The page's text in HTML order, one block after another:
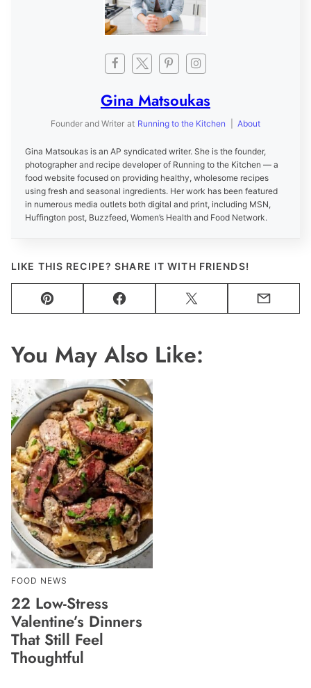
Gina Matsoukas
Founder and Writer at Running to the Kitchen About
Gina Matsoukas is an AP syndicated writer. She is the founder,
photographer and recipe developer of Running to the Kitchen — a
food website focused on providing healthy, wholesome recipes
using fresh and seasonal ingredients. Her work has been featured
in numerous media outlets both digital and print, including MSN,
Huffington post, Buzzfeed, Women’s Health and Food Network.
LIKE THIS RECIPE? SHARE IT WITH FRIENDS!
Pin Facebook Tweet Email
You May Also Like:
FOOD NEWS
22 Low-Stress
Valentine’s Dinners
That Still Feel
Thoughtful